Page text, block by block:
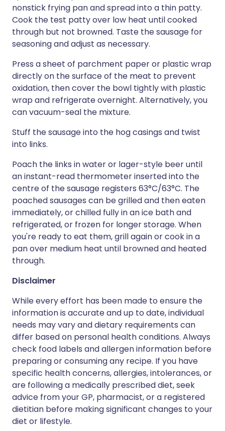
nonstick frying pan and spread into a thin patty.
Cook the test patty over low heat until cooked
through but not browned. Taste the sausage for
seasoning and adjust as necessary.
Press a sheet of parchment paper or plastic wrap
directly on the surface of the meat to prevent
oxidation, then cover the bowl tightly with plastic
wrap and refrigerate overnight. Alternatively, you
can vacuum-seal the mixture.
Stuff the sausage into the hog casings and twist
into links.
Poach the links in water or lager-style beer until
an instant-read thermometer inserted into the
centre of the sausage registers 63°C/63°C. The
poached sausages can be grilled and then eaten
immediately, or chilled fully in an ice bath and
refrigerated, or frozen for longer storage. When
you're ready to eat them, grill again or cook in a
pan over medium heat until browned and heated
through.
Disclaimer
While every effort has been made to ensure the
information is accurate and up to date, individual
needs may vary and dietary requirements can
differ based on personal health conditions. Always
check food labels and allergen information before
preparing or consuming any recipe. If you have
specific health concerns, allergies, intolerances, or
are following a medically prescribed diet, seek
advice from your GP, pharmacist, or a registered
dietitian before making significant changes to your
diet or lifestyle.